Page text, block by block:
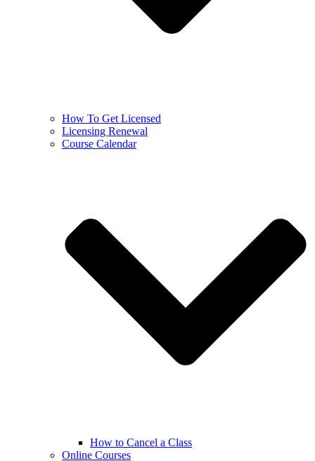
How To Get Licensed
Licensing Renewal
Course Calendar
How to Cancel a Class
Online Courses